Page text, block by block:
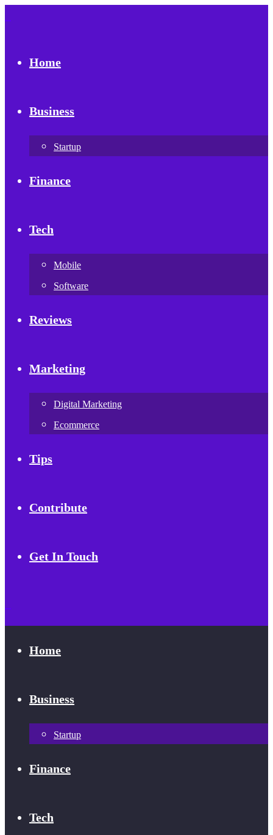
Home
Business
Startup
Finance
Tech
Mobile
Software
Reviews
Marketing
Digital Marketing
Ecommerce
Tips
Contribute
Get In Touch
Home
Business
Startup
Finance
Tech